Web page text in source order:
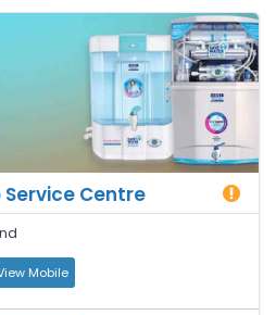
Service Centre
Mobile